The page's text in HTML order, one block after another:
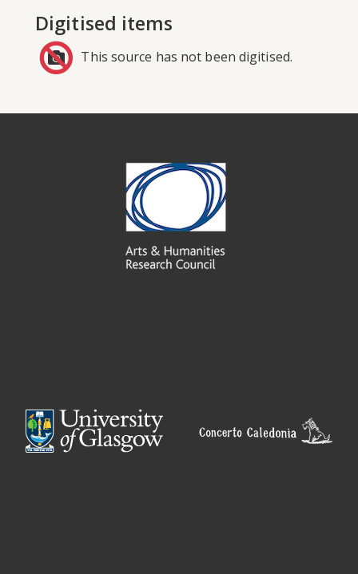
Digitised items
This source has not been digitised.